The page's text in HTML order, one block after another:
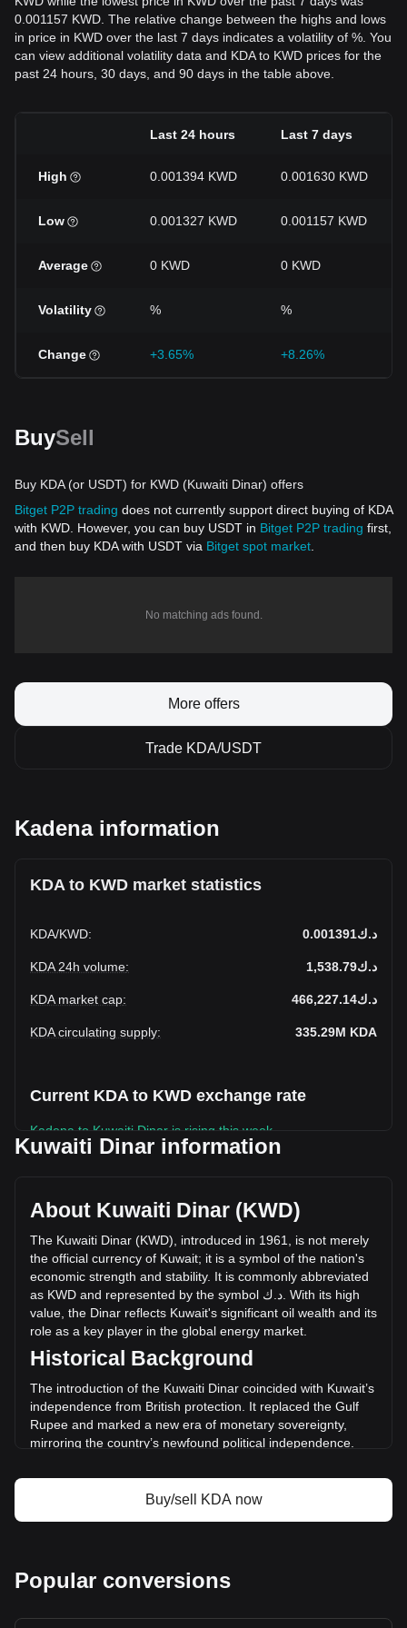
0.001157 KWD. The relative change between the highs and lows
in price in KWD over the last 7 days indicates a volatility of %. You
can view additional volatility data and KDA to KWD prices for the
past 24 hours, 30 days, and 90 days in the table above.
Last 24 hours Last 7 days
High 0.001394 KWD 0.001630 KWD
Low 0.001327 KWD 0.001157 KWD
Average 0 KWD 0 KWD
Volatility % %
Change +3.65% +8.26%
BuySell
Buy KDA (or USDT) for KWD (Kuwaiti Dinar) offers
Bitget P2P trading does not currently support direct buying of KDA
with KWD. However, you can buy USDT in Bitget P2P trading first,
and then buy KDA with USDT via Bitget spot market
No matching ads found.
More offers
Trade KDA/USDT
Kadena information
KDA to KWD market statistics
KDA/KWD: د.ك0.001391
KDA 24h volume: د.ك1,538.79
KDA market cap: د.ك466,227.14
KDA circulating supply: 335.29M KDA
Current KDA to KWD exchange rate
Kadena to Kuwaiti Dinar is rising this week.
circulating supply of 335,294,430 KDA. The trading volume
of Kadena has changed by -48.65% (د.ك-1,458.08 KWD) in
the last 24 hours. Last trading day, KDA's trading volume
was د.ك2,996.87.
More info about Kadena on Bitget
Kadena price
Kadena price prediction
Kadena profit calculator
Kuwaiti Dinar information
About Kuwaiti Dinar (KWD)
The Kuwaiti Dinar (KWD), introduced in 1961, is not merely
the official currency of Kuwait; it is a symbol of the nation's
economic strength and stability. It is commonly abbreviated
as KWD and represented by the symbol د ك With its high
value the Dinar reflects Kuwait's significant oil wealth and its
role as a key player in the global energy market
Historical Background
The introduction of the Kuwaiti Dinar coincided with Kuwait’s
independence from British protection. It replaced the Gulf
Rupee and marked a new era of monetary sovereignty,
mirroring the country’s newfound political independence.
to a basket of currencies, reflecting Kuwait's strong
international trade relations.
Design and Symbolism
Kuwait’s rich history, cultural heritage, and modern
achievements. Banknotes feature images of key landmarks,
Buy/sell KDA now
Popular conversions